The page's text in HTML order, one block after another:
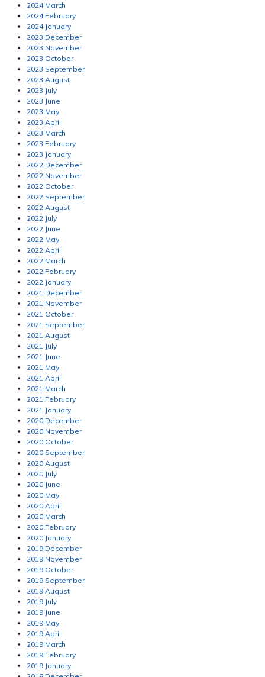
2024 March
2024 February
2024 January
2023 December
2023 November
2023 October
2023 September
2023 August
2023 July
2023 June
2023 May
2023 April
2023 March
2023 February
2023 January
2022 December
2022 November
2022 October
2022 September
2022 August
2022 July
2022 June
2022 May
2022 April
2022 March
2022 February
2022 January
2021 December
2021 November
2021 October
2021 September
2021 August
2021 July
2021 June
2021 May
2021 April
2021 March
2021 February
2021 January
2020 December
2020 November
2020 October
2020 September
2020 August
2020 July
2020 June
2020 May
2020 April
2020 March
2020 February
2020 January
2019 December
2019 November
2019 October
2019 September
2019 August
2019 July
2019 June
2019 May
2019 April
2019 March
2019 February
2019 January